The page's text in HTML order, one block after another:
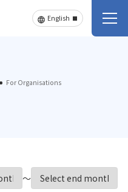
For Organisations
〜